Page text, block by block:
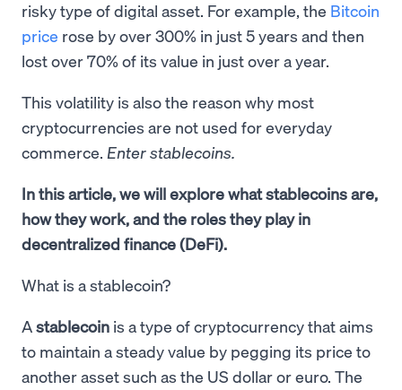
risky type of digital asset. For example, the Bitcoin
price rose by over 300% in just 5 years and then
lost over 70% of its value in just over a year.
This volatility is also the reason why most
cryptocurrencies are not used for everyday
commerce. Enter stablecoins.
In this article, we will explore what stablecoins are,
how they work, and the roles they play in
decentralized finance (DeFi).
What is a stablecoin?
Astablecoin is a type of cryptocurrency that aims
to maintain a steady value by pegging its price to
another asset such as the US dollar or euro. The